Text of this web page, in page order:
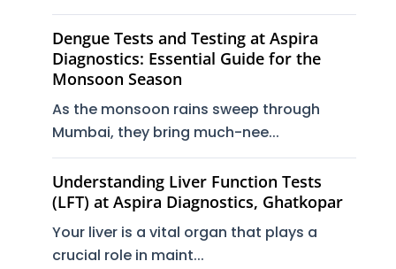
Dengue Tests and Testing at Aspira
Diagnostics: Essential Guide for the
Monsoon Season
As the monsoon rains sweep through
Mumbai, they bring much-nee...
Understanding Liver Function Tests
(LFT) at Aspira Diagnostics, Ghatkopar
Your liver is a vital organ that plays a
crucial role in maint...